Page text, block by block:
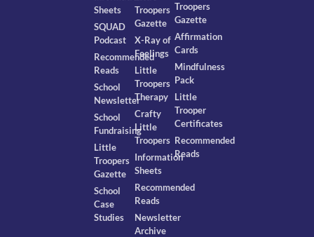
Sheets
SQUAD
Podcast
Recommended
Reads
School
Newsletter
School
Fundraising
Little
Troopers
Gazette
School
Case
Studies
Troopers
Gazette
X-Ray of
Feelings
Little
Troopers
Therapy
Crafty
Little
Troopers
Information
Sheets
Recommended
Reads
Newsletter
Archive
Troopers
Gazette
Affirmation
Cards
Mindfulness
Pack
Little
Trooper
Certificates
Recommended
Reads